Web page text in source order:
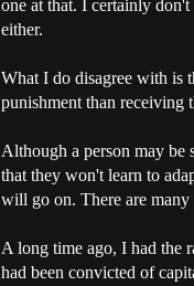
one at that. I certainly
either.
What I do disagree with is
punishment than receiving
Although a person may be
that they won't learn to
will go on. There are many
A long time ago, I had the
had been convicted of